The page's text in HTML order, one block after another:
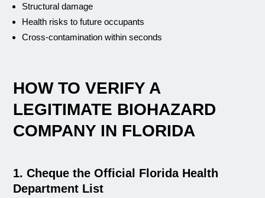
Structural damage
Health risks to future occupants
Cross-contamination within seconds
HOW TO VERIFY A
LEGITIMATE BIOHAZARD
COMPANY IN FLORIDA
1. Cheque the Official Florida Health
Department List